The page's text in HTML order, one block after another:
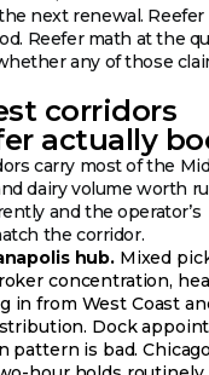
next renewal.
Reefer math at the
any of those
corridors
actually
carry most of the
dairy volume worth
and the operator’s
the corridor.
hub.Mixed
concentration,
in from West Coast
Dock
pattern is bad.